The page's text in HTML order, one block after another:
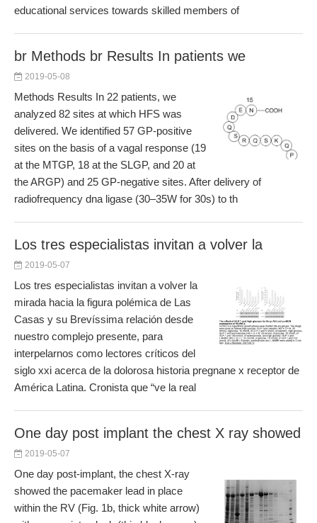
educational services towards skilled members of
br Methods br Results In patients we
2019-05-08
Methods Results In 22 patients, we
analyzed 82 sites at which HFS was
delivered. We identified 57 GP-positive
sites on the basis of a vagal response (19
at the MTGP, 18 at the SLGP, and 20 at
the ARGP) and 25 GP-negative sites. After delivery of
radiofrequency dna ligase (30–35W for 30s) to th
Los tres especialistas invitan a volver la
2019-05-07
Los tres especialistas invitan a volver la
mirada hacia la figura polémica de Las
Casas y su Brevíssima relación desde
nuestro complejo presente, para
interpelarnos como lectores críticos del
siglo xxi acerca de la dolorosa historia pregnane x receptor de
América Latina. Cronista que “ve la real
One day post implant the chest X ray showed
2019-05-07
One day post-implant, the chest X-ray
showed the pacemaker lead in place
within the RV (Fig. 1b, thick white arrow)